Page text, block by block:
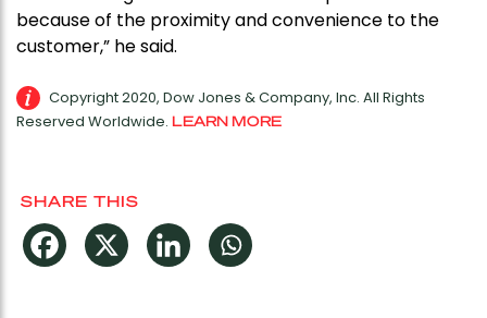
because of the proximity and convenience to the
customer,” he said.
Copyright 2020, Dow Jones & Company, Inc. All Rights
Reserved Worldwide. LEARN MORE
SHARE THIS